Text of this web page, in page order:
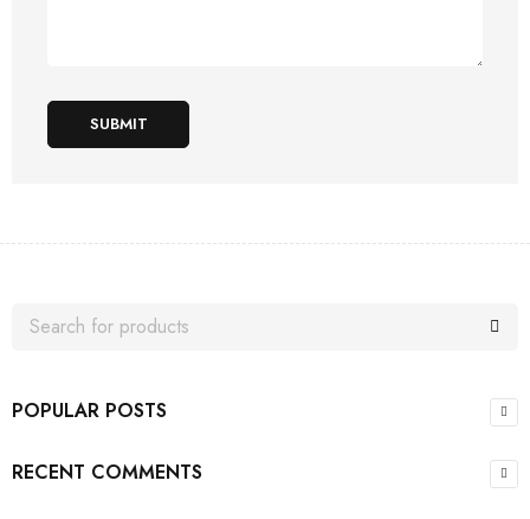
SUBMIT
POPULAR POSTS
RECENT COMMENTS